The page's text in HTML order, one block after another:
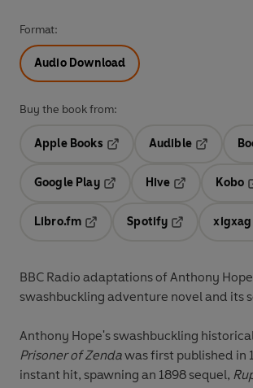
Format:
Audio Download
Buy the book from:
Apple Books
Audible
Opens in
Google Play
Hive
Kobo
Libro.fm
Opens in a new tab
Spotify
Opens in a
xigxag
BBC Radio adaptations of Anthony
swashbuckling adventure novel and its
Anthony Hope's swashbuckling
Prisoner of Zendawas first published in
instant hit, spawning an 1898 sequel,